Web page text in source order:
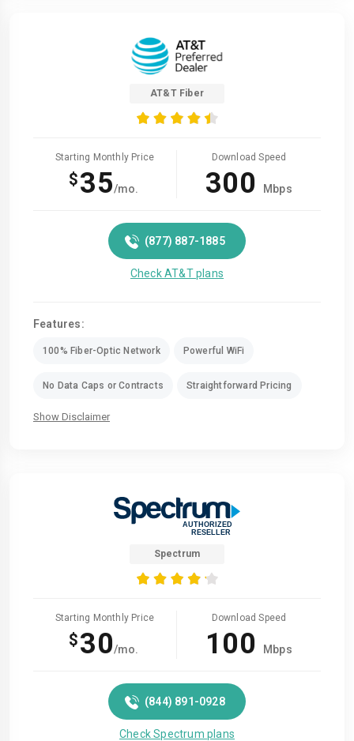
AT&T Fiber
Starting Monthly Price
$35/mo.
Download Speed
300 Mbps
(877) 887-1885
Check AT&T plans
Features:
100% Fiber-Optic Network Powerful WiFi
No Data Caps or Contracts Straightforward Pricing
Show Disclaimer
Spectrum
Starting Monthly Price
$30/mo.
Download Speed
100 Mbps
(844) 891-0928
Check Spectrum plans